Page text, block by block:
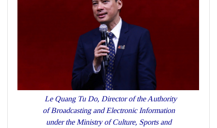
Le Quang Tu Do, Director of the Authority
of Broadcasting and Electronic Information
under the Ministry of Culture, Sports and